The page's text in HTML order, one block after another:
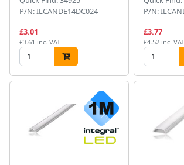
P/N: ILCANDE14DC024
£3.01
£3.61 inc. VAT
P/N:
£3.77
£4.52 inc. VAT